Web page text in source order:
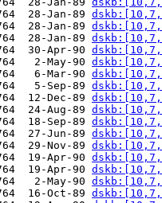
28-Jan-89
28-Jan-89
28-Jan-89
30-Apr-90
2-May-90
6-Mar-90
5-Sep-89
12-Dec-89
24-Aug-89
18-Sep-89
27-Jun-89
29-Nov-89
19-Apr-90
19-Apr-90
2-May-90
16-Oct-89